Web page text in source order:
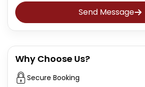
Send Message
Why Choose Us?
Secure Booking